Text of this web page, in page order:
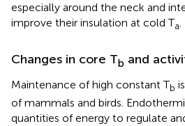
especially around the neck and
improve their insulation at cold Ta.
Changes in core Tb and
Maintenance of high constant Tb
of mammals and birds.
quantities of energy to regulate